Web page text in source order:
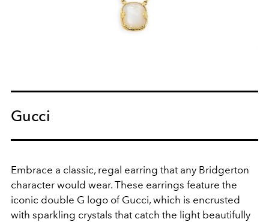
Gucci
Embrace a classic, regal earring that any Bridgerton
character would wear. These earrings feature the
iconic double G logo of Gucci, which is encrusted
with sparkling crystals that catch the light beautifully